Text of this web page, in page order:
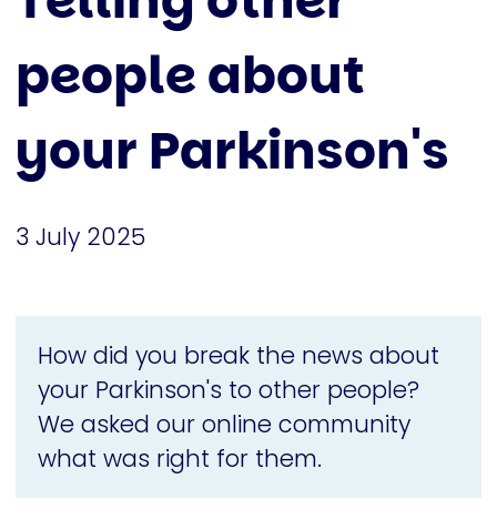
people about
your Parkinson's
3 July 2025
How did you break the news about
your Parkinson's to other people?
We asked our online community
what was right for them.